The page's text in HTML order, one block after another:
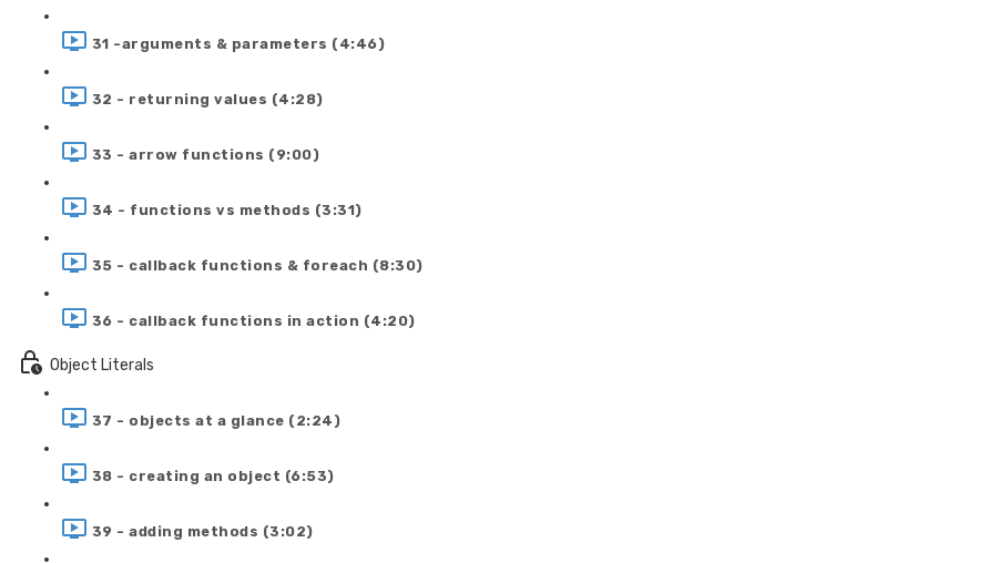
31 -arguments & parameters (4:46)
32 - returning values (4:28)
33 - arrow functions (9:00)
34 - functions vs methods (3:31)
35 - callback functions & foreach (8:30)
36 - callback functions in action (4:20)
Object Literals
37 - objects at a glance (2:24)
38 - creating an object (6:53)
39 - adding methods (3:02)